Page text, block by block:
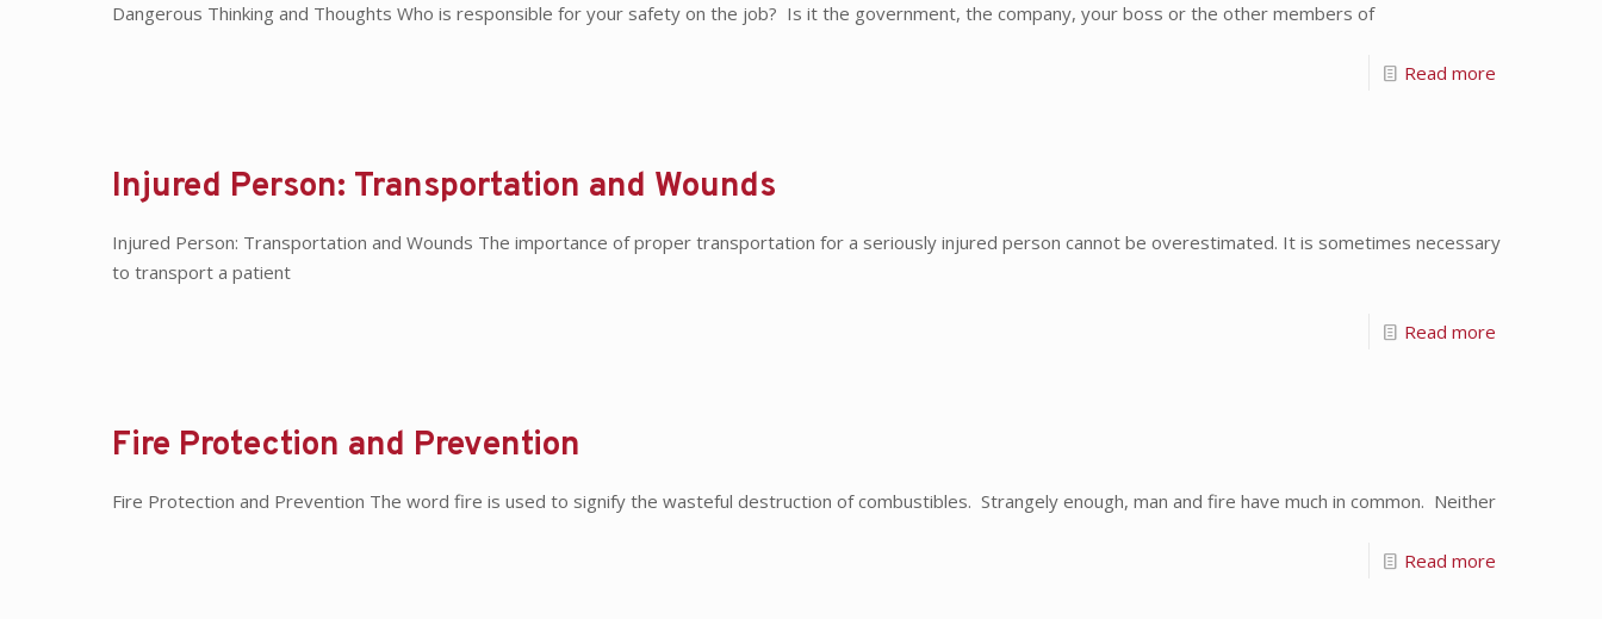
Dangerous Thinking and Thoughts Who is responsible for your safety on the job? Is it the government, the company, your boss or the other members of
Read more
Injured Person: Transportation and Wounds
Injured Person: Transportation and Wounds The importance of proper transportation for a seriously injured person cannot be overestimated. It is sometimes necessary
to transport a patient
Read more
Fire Protection and Prevention
Fire Protection and Prevention The word fire is used to signify the wasteful destruction of combustibles. Strangely enough, man and fire have much in common. Neither
Read more